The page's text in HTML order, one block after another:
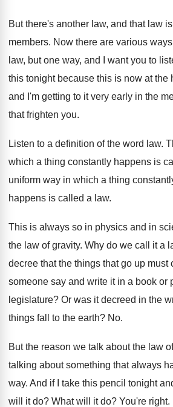
But there's another law, and that law is
members. Now there are various
law, but one way, and I want you to
this tonight because this is now at the
and I'm getting to it very early in the
that frighten you.
Listen to a definition of the word law.
which a thing constantly happens is
uniform way in which a thing
happens is called a law.
This is always so in physics and in
the law of gravity. Why do we call it a
decree that the things that go up must
someone say and write it in a book or
legislature? Or was it decreed in the
things fall to the earth? No.
But the reason we talk about the law
talking about something that always
way. And if I take this pencil tonight
will itdo? What will it do? You're right.